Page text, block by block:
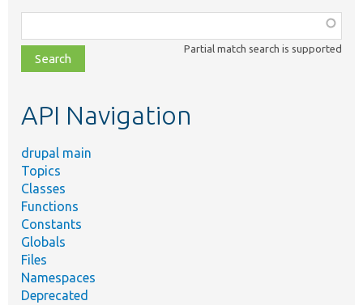
class,
file,
topic,
Partial match search is supported
API Navigation
drupal main
Topics
Classes
Functions
Constants
Globals
Files
Namespaces
Deprecated